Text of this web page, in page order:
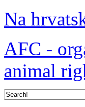
Na
AFC -
animal